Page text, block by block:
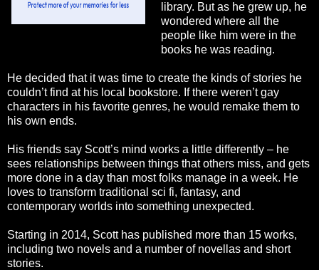
library. But as he grew up, he
wondered where all the
people like him were in the
books he was reading.
He decided that it was time to create the kinds of stories he
couldn’t find at his local bookstore. If there weren’t gay
characters in his favorite genres, he would remake them to
his own ends.
His friends say Scott’s mind works a little differently – he
sees relationships between things that others miss, and gets
more done in a day than most folks manage in a week. He
loves to transform traditional sci fi, fantasy, and
contemporary worlds into something unexpected.
Starting in 2014, Scott has published more than 15 works,
including two novels and a number of novellas and short
stories.